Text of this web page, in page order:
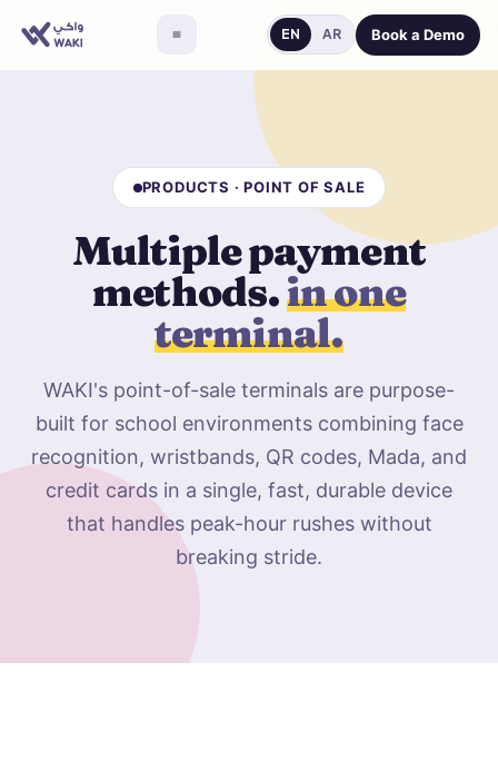
EN AR Book a Demo
PRODUCTS · POINT OF SALE
Multiple payment
methods.in one
terminal.
WAKI's point-of-sale terminals are purpose-
built for school environments combining face
recognition, wristbands, QR codes, Mada, and
credit cards in a single, fast, durable device
that handles peak-hour rushes without
breaking stride.